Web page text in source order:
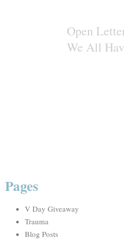
Open
We All
Pages
V Day Giveaway
Trauma
Blog Posts